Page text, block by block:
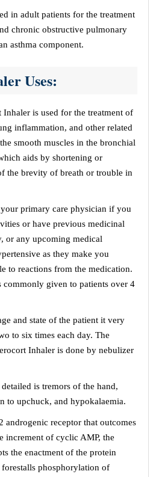
in adult patients for the treatment
chronic obstructive pulmonary
asthma component.
Uses:
is used for the treatment of
inflammation, and other related
smooth muscles in the bronchial
aids by shortening or
the brevity of breath or trouble in
primary care physician if you
or have previous medicinal
or any upcoming medical
as they make you
to reactions from the medication.
commonly given to patients over 4
and state of the patient it very
to six times each day. The
Inhaler is done by nebulizer
is tremors of the hand,
to upchuck, and hypokalaemia.
androgenic receptor that outcomes
increment of cyclic AMP, the
the enactment of the protein
phosphorylation of